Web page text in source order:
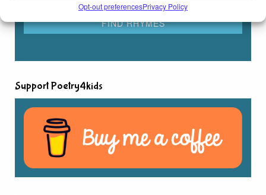
Opt-out preferencesPrivacy Policy
Support Poetry4kids